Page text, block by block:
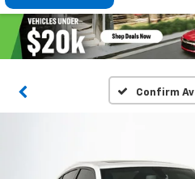
Confirm